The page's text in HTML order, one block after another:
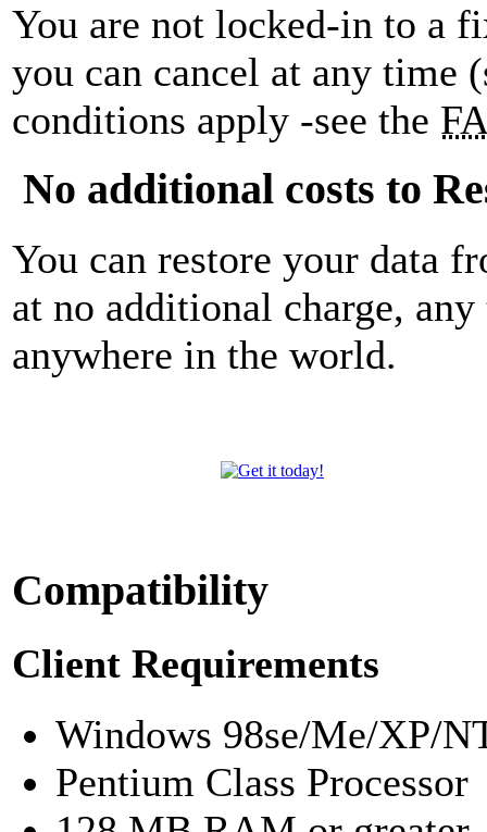
You are not locked-in to a
you can cancel at any time
conditions apply -see the
No additional costs to
You can restore your data
at no additional charge,
anywhere in the world.
Compatibility
Client Requirements
Windows 98se/Me/XP/
Pentium Class Processor